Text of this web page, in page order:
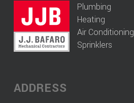
Plumbing
Heating
Air Conditioning
Sprinklers
ADDRESS